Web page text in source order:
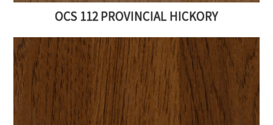
OCS 112 PROVINCIAL HICKORY